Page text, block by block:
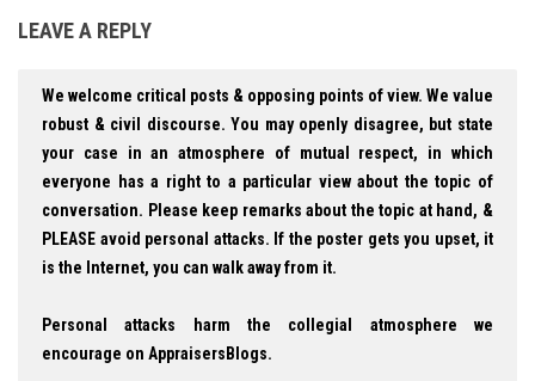
LEAVE A REPLY
We welcome critical posts & opposing points of view. We value
robust & civil discourse. You may openly disagree, but state
your case in an atmosphere of mutual respect, in which
everyone has a right to a particular view about the topic of
conversation. Please keep remarks about the topic at hand, &
PLEASE avoid personal attacks. If the poster gets you upset, it
is the Internet, you can walk away from it.
Personal attacks harm the collegial atmosphere we
encourage on AppraisersBlogs.